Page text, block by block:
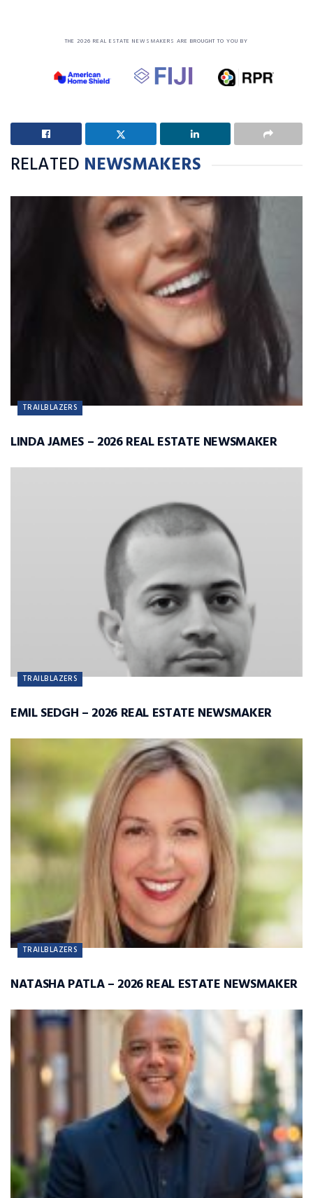
THE 2026 REAL ESTATE NEWSMAKERS ARE BROUGHT TO YOU BY
RELATED NEWSMAKERS
TRAILBLAZERS
LINDA JAMES – 2026 REAL ESTATE NEWSMAKER
TRAILBLAZERS
EMIL SEDGH – 2026 REAL ESTATE NEWSMAKER
TRAILBLAZERS
NATASHA PATLA – 2026 REAL ESTATE NEWSMAKER